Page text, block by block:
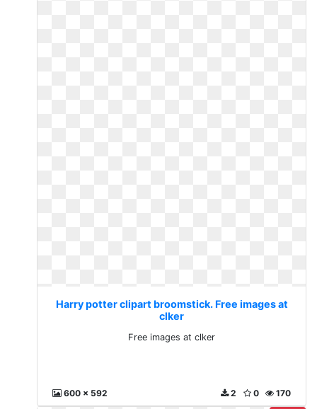
Harry potter clipart broomstick. Free images at
clker
Free images at clker
600 x 592 170
0
2